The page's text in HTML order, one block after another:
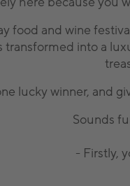
food and wine
into a
lucky winner, and
Sounds
- Firstly,